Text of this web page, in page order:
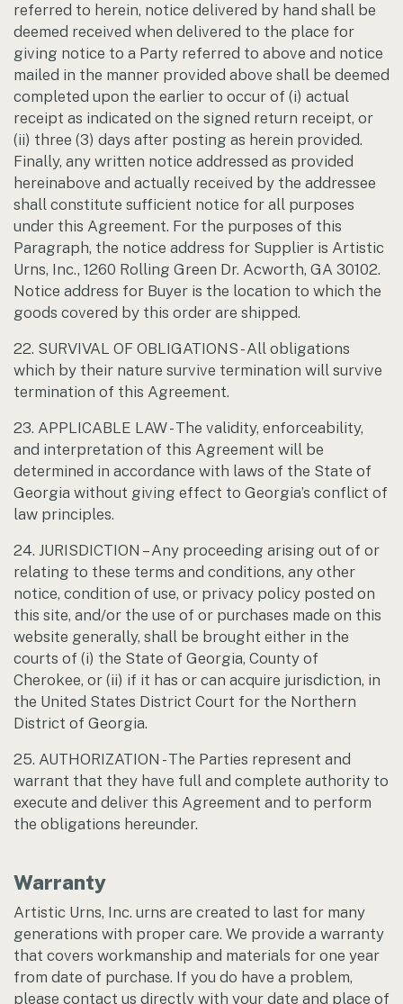
referred to herein, notice delivered by hand shall be
deemed received when delivered to the place for
giving notice to a Party referred to above and notice
mailed in the manner provided above shall be deemed
completed upon the earlier to occur of (i) actual
receipt as indicated on the signed return receipt, or
(ii) three (3) days after posting as herein provided.
Finally, any written notice addressed as provided
hereinabove and actually received by the addressee
shall constitute sufficient notice for all purposes
under this Agreement. For the purposes of this
Paragraph, the notice address for Supplier is Artistic
Urns, Inc., 1260 Rolling Green Dr. Acworth, GA 30102.
Notice address for Buyer is the location to which the
goods covered by this order are shipped.
22. SURVIVAL OF OBLIGATIONS - All obligations
which by their nature survive termination will survive
termination of this Agreement.
23. APPLICABLE LAW - The validity, enforceability,
and interpretation of this Agreement will be
determined in accordance with laws of the State of
Georgia without giving effect to Georgia’s conflict of
law principles.
24. JURISDICTION – Any proceeding arising out of or
relating to these terms and conditions, any other
notice, condition of use, or privacy policy posted on
this site, and/or the use of or purchases made on this
website generally, shall be brought either in the
courts of (i) the State of Georgia, County of
Cherokee, or (ii) if it has or can acquire jurisdiction, in
the United States District Court for the Northern
District of Georgia.
25. AUTHORIZATION - The Parties represent and
warrant that they have full and complete authority to
execute and deliver this Agreement and to perform
the obligations hereunder.
Warranty
Artistic Urns, Inc. urns are created to last for many
generations with proper care. We provide a warranty
that covers workmanship and materials for one year
from date of purchase. If you do have a problem,
please contact us directly with your date and place of